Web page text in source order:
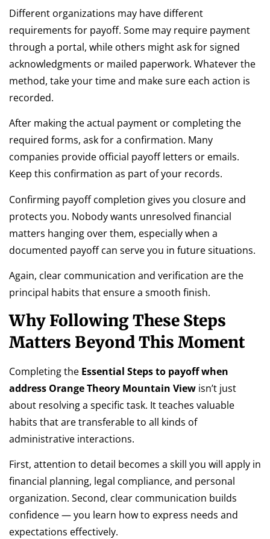
Different organizations may have different
requirements for payoff. Some may require payment
through a portal, while others might ask for signed
acknowledgments or mailed paperwork. Whatever the
method, take your time and make sure each action is
recorded.
After making the actual payment or completing the
required forms, ask for a confirmation. Many
companies provide official payoff letters or emails.
Keep this confirmation as part of your records.
Confirming payoff completion gives you closure and
protects you. Nobody wants unresolved financial
matters hanging over them, especially when a
documented payoff can serve you in future situations.
Again, clear communication and verification are the
principal habits that ensure a smooth finish.
Why Following These Steps
Matters Beyond This Moment
Completing the Essential Steps to payoff when
address Orange Theory Mountain View isn’t just
about resolving a specific task. It teaches valuable
habits that are transferable to all kinds of
administrative interactions.
First, attention to detail becomes a skill you will apply in
financial planning, legal compliance, and personal
organization. Second, clear communication builds
confidence — you learn how to express needs and
expectations effectively.